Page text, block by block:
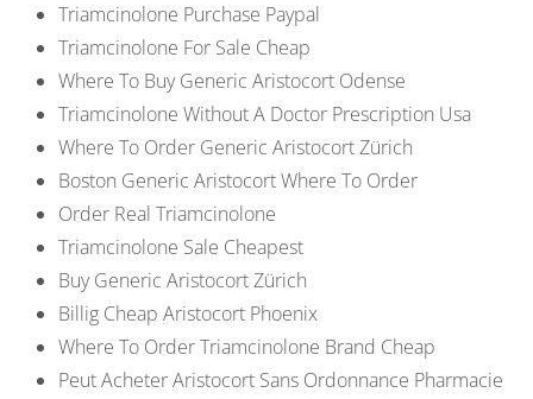
Triamcinolone Purchase Paypal
Triamcinolone For Sale Cheap
Where To Buy Generic Aristocort Odense
Triamcinolone Without A Doctor Prescription Usa
Where To Order Generic Aristocort Zürich
Boston Generic Aristocort Where To Order
Order Real Triamcinolone
Triamcinolone Sale Cheapest
Buy Generic Aristocort Zürich
Billig Cheap Aristocort Phoenix
Where To Order Triamcinolone Brand Cheap
Peut Acheter Aristocort Sans Ordonnance Pharmacie